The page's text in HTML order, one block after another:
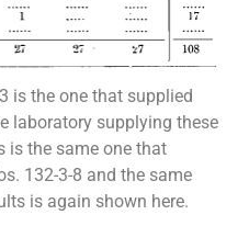
is the one that supplied
laboratory supplying these
is the same one that
132-3-8 and the same
is again shown here.